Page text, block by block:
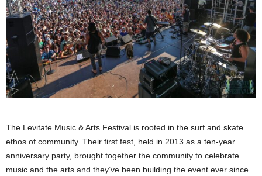
The Levitate Music & Arts Festival is rooted in the surf and skate
ethos of community. Their first fest, held in 2013 as a ten-year
anniversary party, brought together the community to celebrate
music and the arts and they’ve been building the event ever since.